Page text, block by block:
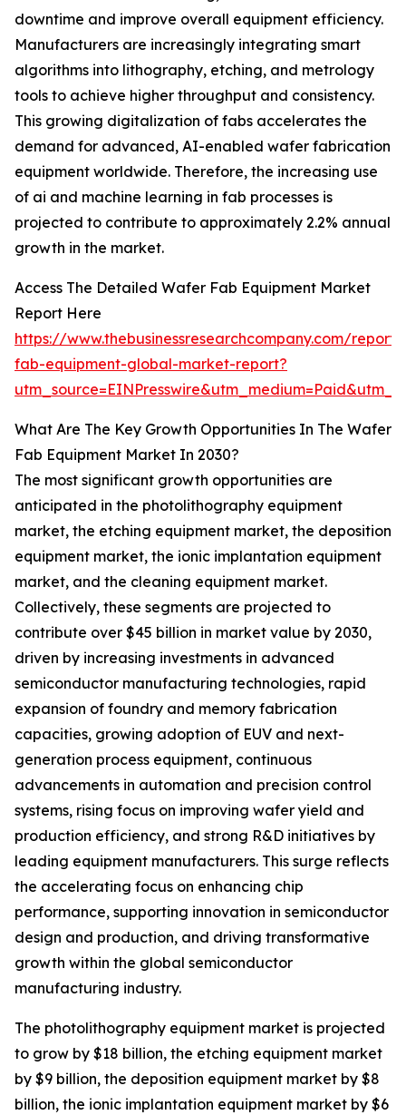
downtime and improve overall equipment efficiency.
Manufacturers are increasingly integrating smart
algorithms into lithography, etching, and metrology
tools to achieve higher throughput and consistency.
This growing digitalization of fabs accelerates the
demand for advanced, AI-enabled wafer fabrication
equipment worldwide. Therefore, the increasing use
of ai and machine learning in fab processes is
projected to contribute to approximately 2.2% annual
growth in the market.
Access The Detailed Wafer Fab Equipment Market
Report Here
https://www.thebusinessresearchcompany.com/
fab-equipment-global-market-report?
What Are The Key Growth Opportunities In The Wafer
Fab Equipment Market In 2030?
The most significant growth opportunities are
anticipated in the photolithography equipment
market, the etching equipment market, the deposition
equipment market, the ionic implantation equipment
market, and the cleaning equipment market.
Collectively, these segments are projected to
contribute over $45 billion in market value by 2030,
driven by increasing investments in advanced
semiconductor manufacturing technologies, rapid
expansion of foundry and memory fabrication
capacities, growing adoption of EUV and next-
generation process equipment, continuous
advancements in automation and precision control
systems, rising focus on improving wafer yield and
production efficiency, and strong R&D initiatives by
leading equipment manufacturers. This surge reflects
the accelerating focus on enhancing chip
performance, supporting innovation in semiconductor
design and production, and driving transformative
growth within the global semiconductor
manufacturing industry.
The photolithography equipment market is projected
to grow by $18 billion, the etching equipment market
by $9 billion, the deposition equipment market by $8
billion, the ionic implantation equipment market by $6